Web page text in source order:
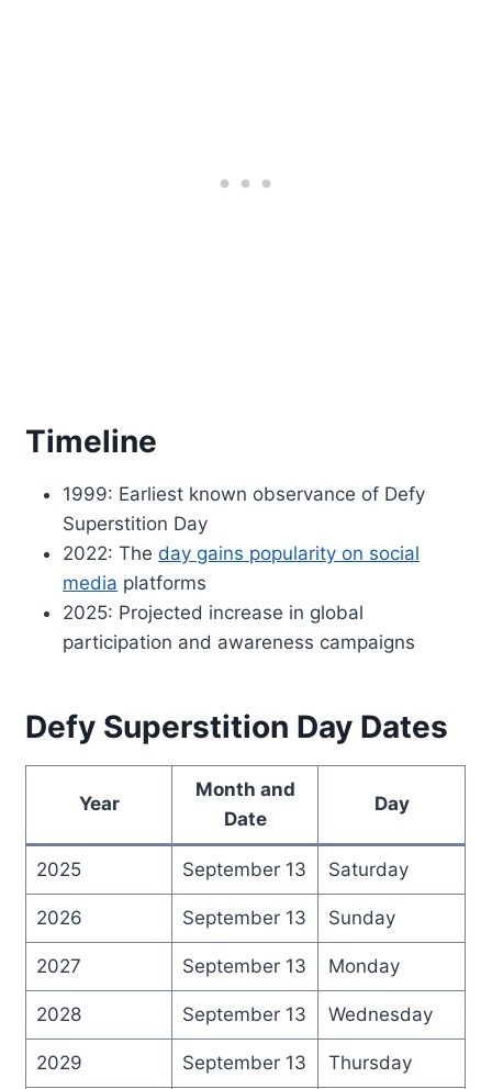
Timeline
1999: Earliest known observance of Defy
Superstition Day
2022: Theday gains popularity on social
media platforms
2025: Projected increase in global
participation and awareness campaigns
Defy Superstition Day Dates
Year
Month and
Date
Day
2025 September 13 Saturday
2026 September 13 Sunday
2027 September 13 Monday
2028 September 13 Wednesday
2029 September 13 Thursday